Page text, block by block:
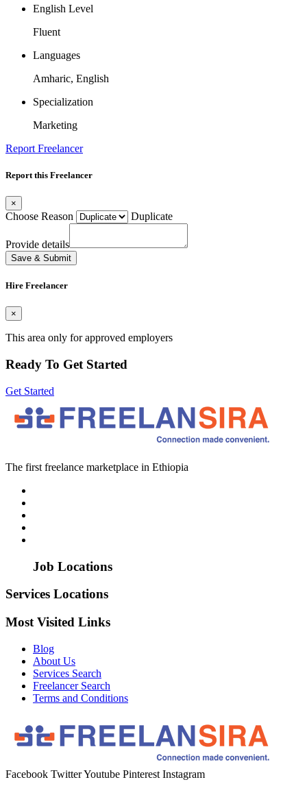
English Level
Fluent
Languages
Amharic, English
Specialization
Marketing
Report Freelancer
Report this Freelancer
×
Choose Reason Duplicate
Provide details
Save & Submit
Hire Freelancer
×
This area only for approved employers
Ready To Get Started
Get Started
The first freelance marketplace in Ethiopia
Job Locations
Services Locations
Most Visited Links
Blog
About Us
Services Search
Freelancer Search
Terms and Conditions
Facebook TwitterYoutube Pinterest Instagram